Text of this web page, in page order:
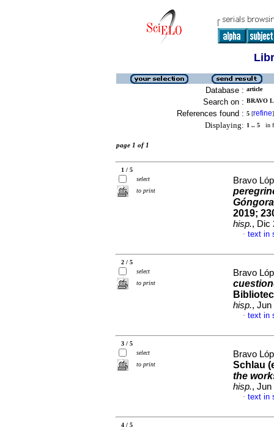
Database : article
Search on : BRAVO
References found : 5 [refine]
Displaying: 1 .. 5 in
page 1 of 1
1 / 5
select
to print
Bravo
Góngora
2019;
hisp., Dic
· text in
2 / 5
select
to print
Bravo
hisp., Jun
· text in
3 / 5
select
to print
Bravo
Schlau
the
hisp., Jun
· text in
4 / 5